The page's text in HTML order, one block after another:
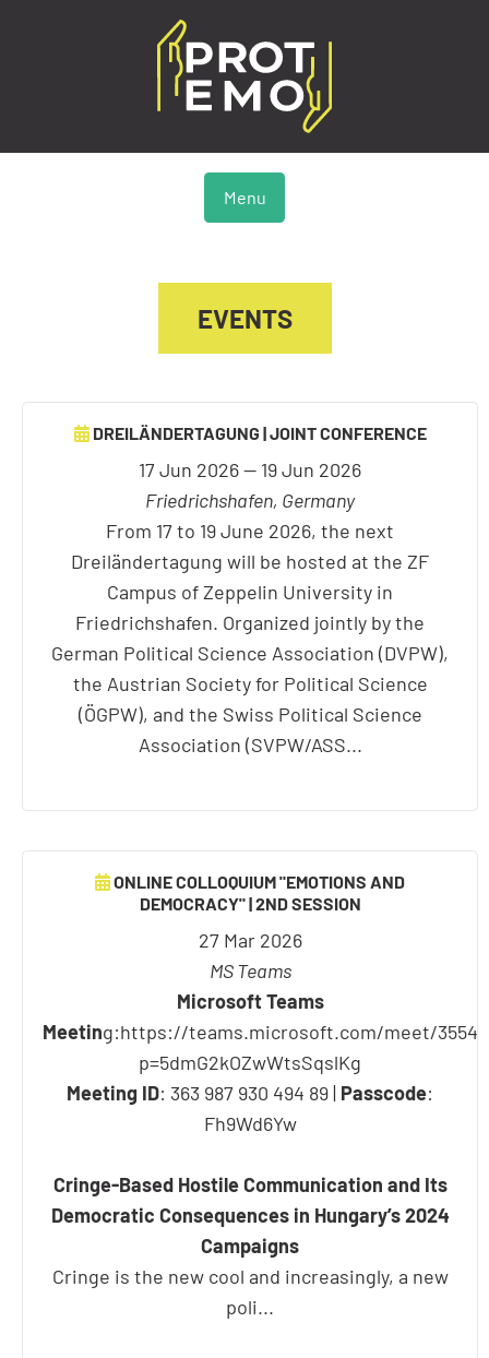
Menu
EVENTS
DREILÄNDERTAGUNG | JOINT CONFERENCE
17 Jun 2026 — 19 Jun 2026
Friedrichshafen, Germany
From 17 to 19 June 2026, the next
Dreiländertagung will be hosted at the ZF
Campus of Zeppelin University in
Friedrichshafen. Organized jointly by the
German Political Science Association (DVPW),
the Austrian Society for Political Science
(ÖGPW), and the Swiss Political Science
Association (SVPW/ASS...
ONLINE COLLOQUIUM "EMOTIONS AND
DEMOCRACY" | 2ND SESSION
27 Mar 2026
MS Teams
Microsoft Teams
Meeting:https://teams.microsoft.com/meet/
p=5dmG2kOZwWtsSqslKg
Meeting ID: 363 987 930 494 89 | Passcode:
Fh9Wd6Yw
Cringe-Based Hostile Communication and Its
Democratic Consequences in Hungary’s 2024
Campaigns
Cringe is the new cool and increasingly, a new
poli...